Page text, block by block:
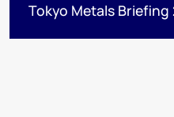
Tokyo Metals Briefing